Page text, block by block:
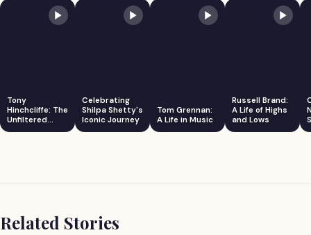
Tony
Hinchcliffe: The
Unfiltered
Comedian
Celebrating
Shilpa Shetty's
Iconic Journey
Tom Grennan:
A Life in Music
Russell Brand:
A Life of Highs
and Lows
Related Stories